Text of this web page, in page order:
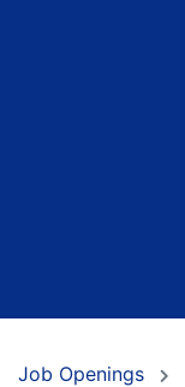
Job Openings